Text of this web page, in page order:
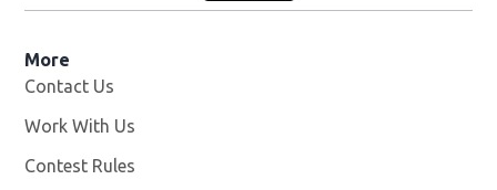
More
Contact Us
Work With Us
Contest Rules